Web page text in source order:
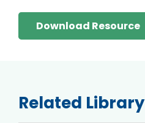
Download Resource
Related Library